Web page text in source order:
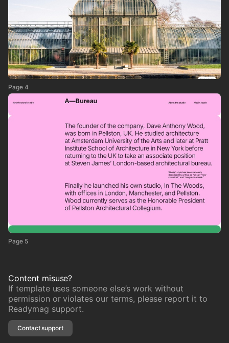
Page 4
Page 5
Content misuse?
If template uses someone else’s work without
permission or violates our terms, please report it to
Readymag support.
Contact support